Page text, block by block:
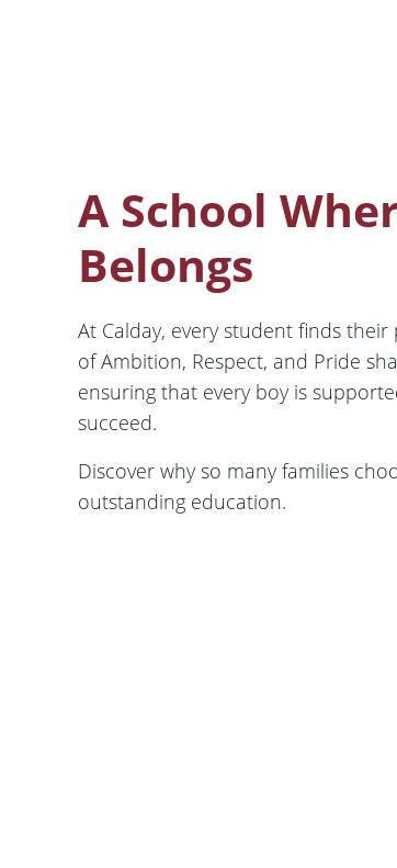
A School
Belongs
At Calday, every student finds
of Ambition, Respect, and Pride
ensuring that every boy is
succeed.
Discover why so many families
outstanding education.